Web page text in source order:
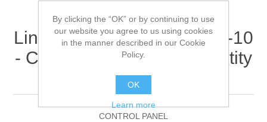
Lincoln Electric - 9SG4867-10
- CONTROL PANEL (Quantity
of 1)
CONTROL PANEL
By clicking the “OK” or by continuing to use
our website you agree to us using cookies
in the manner described in our Cookie
Policy.
OK
Learn more